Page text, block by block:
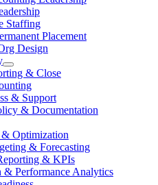
Staffing
Placement
Design
& Close
& Support
& Documentation
Optimization
& Forecasting
& KPIs
& Performance Analytics